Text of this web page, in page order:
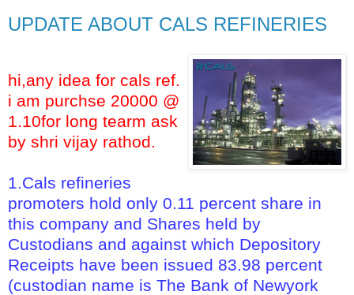
UPDATE ABOUT CALS REFINERIES
hi,any idea for cals ref.
i am purchse 20000 @
1.10for long tearm ask
by shri vijay rathod.
1.Cals refineries
promoters hold only 0.11 percent share in
this company and Shares held by
Custodians and against which Depository
Receipts have been issued 83.98 percent
(custodian name is The Bank of Newyork